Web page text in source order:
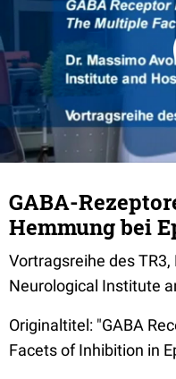
GABA-
Hemmung bei
Vortragsreihe des
Neurological Institute
Originaltitel: "GABA
Facets of Inhibition in